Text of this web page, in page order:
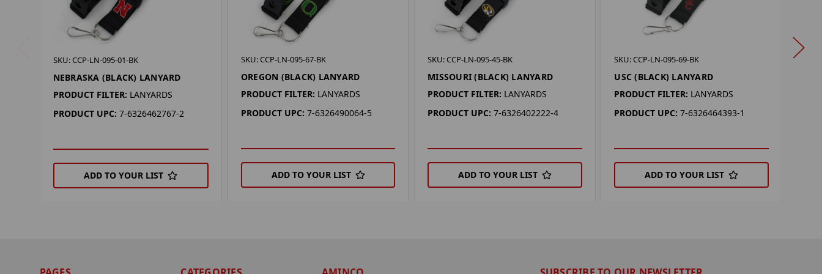
SKU: CCP-LN-095-01-BK
NEBRASKA (BLACK) LANYARD
PRODUCT FILTER: LANYARDS
PRODUCT UPC: 7-6326462767-2
ADD TO YOUR LIST
SKU: CCP-LN-095-67-BK
OREGON (BLACK) LANYARD
PRODUCT FILTER: LANYARDS
PRODUCT UPC: 7-6326490064-5
ADD TO YOUR LIST
SKU: CCP-LN-095-45-BK
MISSOURI (BLACK) LANYARD
PRODUCT FILTER: LANYARDS
PRODUCT UPC: 7-6326402222-4
ADD TO YOUR LIST
SKU: CCP-LN-095-69-BK
USC (BLACK) LANYARD
PRODUCT FILTER: LANYARDS
PRODUCT UPC: 7-6326464393-1
ADD TO YOUR LIST